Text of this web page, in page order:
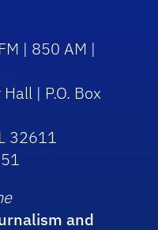
| 850 AM |
| P.O. Box
32611
and